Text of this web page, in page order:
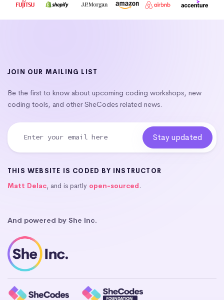
JOIN OUR MAILING LIST
Be the first to know about upcoming coding workshops, new
coding tools, and other SheCodes related news.
THIS WEBSITE IS CODED BY INSTRUCTOR
Matt Delac, and is partly open-sourced.
And powered by She Inc.